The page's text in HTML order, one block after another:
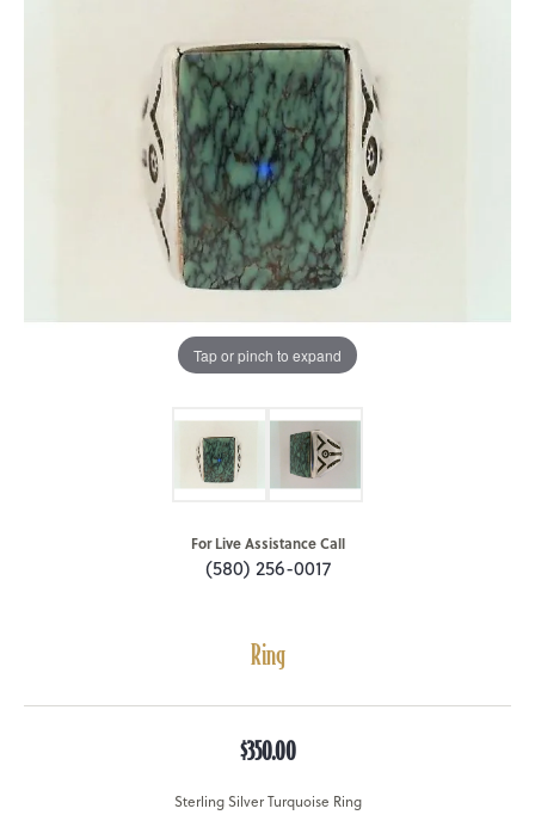
Tap or pinch to expand
For Live Assistance Call
(580) 256-0017
Ring
$350.00
Sterling Silver Turquoise Ring